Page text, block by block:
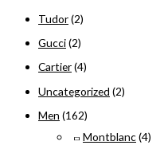
Tudor(2)
Gucci(2)
Cartier(4)
Uncategorized (2)
Men (162)
Montblanc(4)